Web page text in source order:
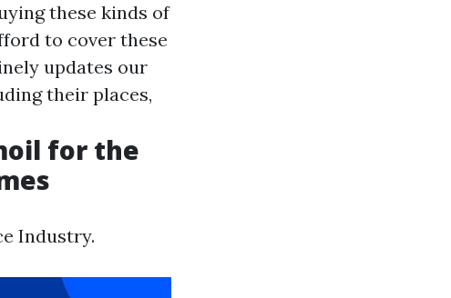
these kinds of
to cover these
updates our
their places,
for the
Industry.